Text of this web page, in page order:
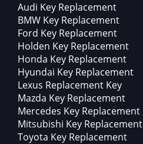
Audi Key Replacement
BMW Key Replacement
Ford Key Replacement
Holden Key Replacement
Honda Key Replacement
Hyundai Key Replacement
Lexus Replacement Key
Mazda Key Replacement
Mercedes Key Replacement
Mitsubishi Key Replacement
Toyota Key Replacement